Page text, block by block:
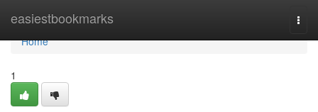
easiestbookmarks
Home
Home
1